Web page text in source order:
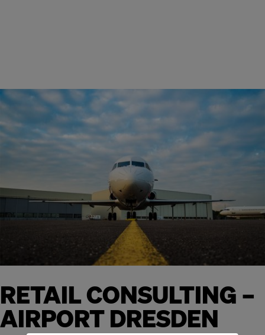
RETAIL CONSULTING –
AIRPORT DRESDEN